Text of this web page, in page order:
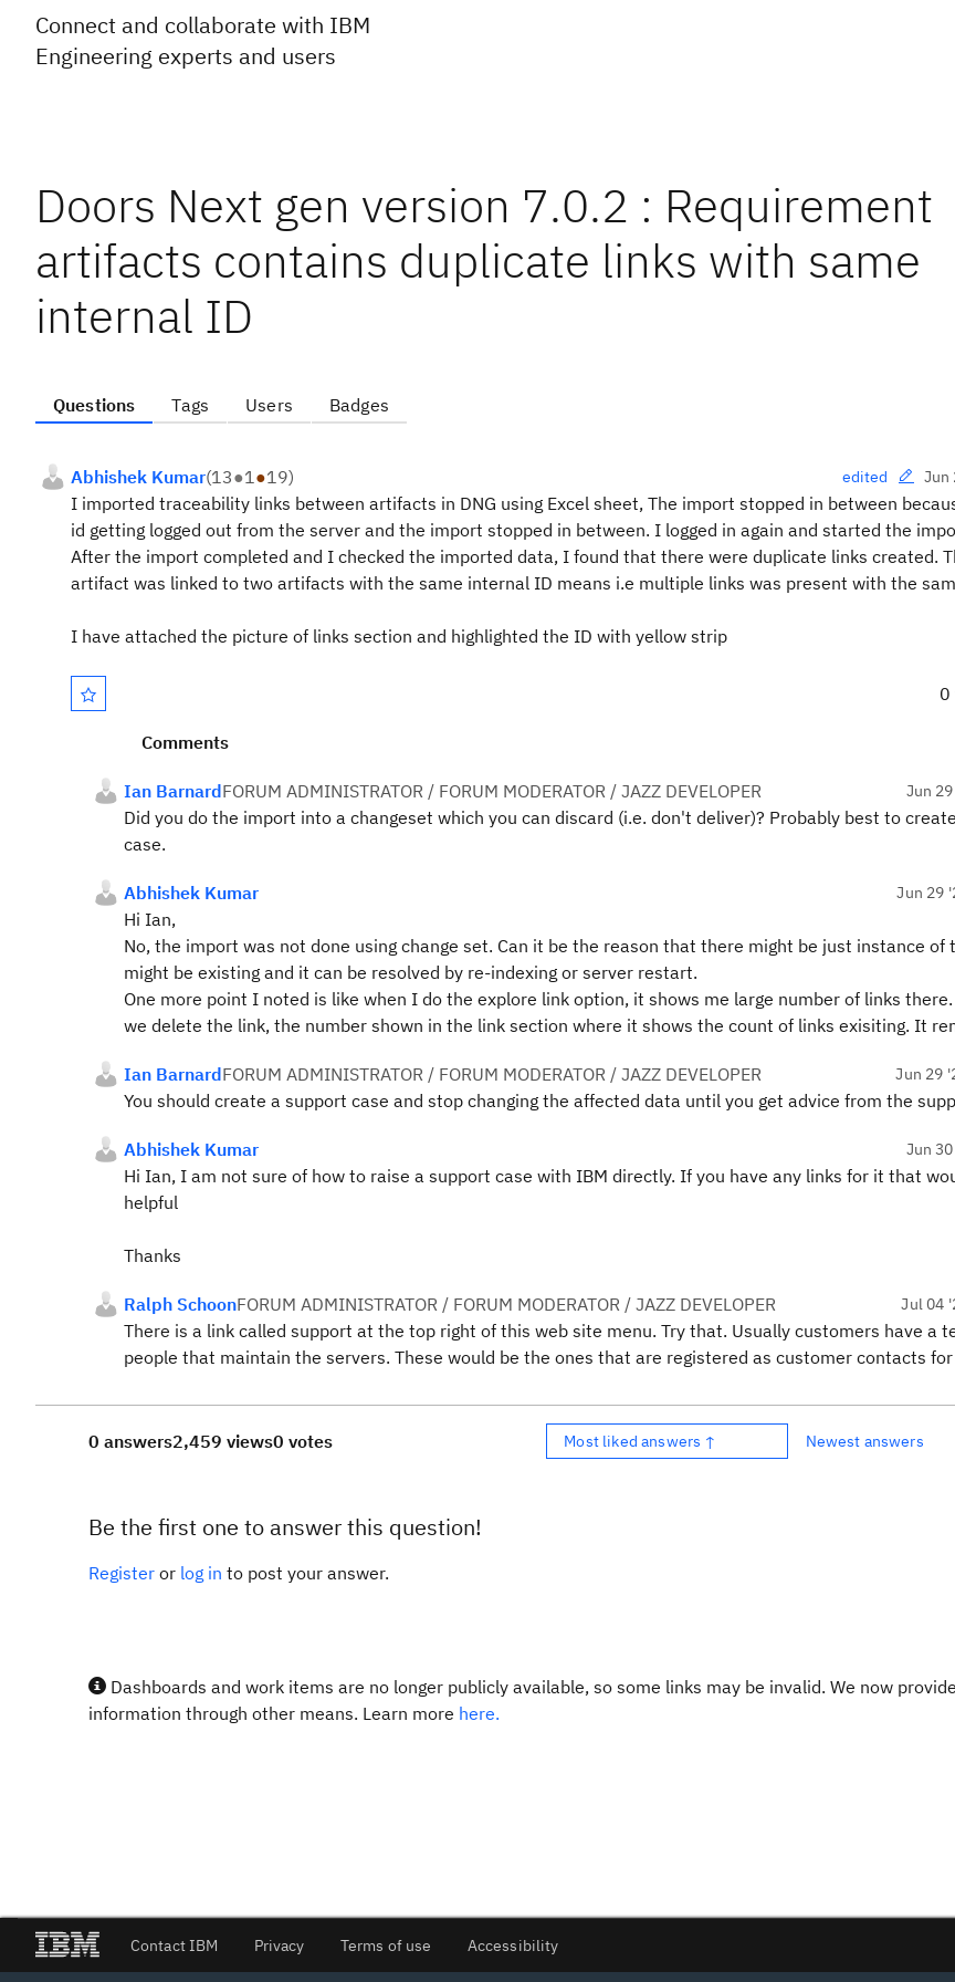
Connect and collaborate with IBM
Engineering experts and users
Doors Next gen version 7.0.2 : Requirement
artifacts contains duplicate links with same
internal ID
Questions Tags Users Badges
Abhishek Kumar(13●1●19) edited Jun
I imported traceability links between artifacts in DNG using Excel sheet, The import stopped in between
id getting logged out from the server and the import stopped in between. I logged in again and started the
After the import completed and I checked the imported data, I found that there were duplicate links created.
artifact was linked to two artifacts with the same internal ID means i.e multiple links was present with the
I have attached the picture of links section and highlighted the ID with yellow strip
0
Comments
Ian BarnardFORUM ADMINISTRATOR / FORUM MODERATOR / JAZZ DEVELOPER Jun
Did you do the import into a changeset which you can discard (i.e. don't deliver)? Probably best to
case.
Abhishek Kumar Jun 29
Hi Ian,
No, the import was not done using change set. Can it be the reason that there might be just instance of
might be existing and it can be resolved by re-indexing or server restart.
One more point I noted is like when I do the explore link option, it shows me large number of links
we delete the link, the number shown in the link section where it shows the count of links exisiting. It
Ian BarnardFORUM ADMINISTRATOR / FORUM MODERATOR / JAZZ DEVELOPER Jun 29
You should create a support case and stop changing the affected data until you get advice from the
Abhishek Kumar Jun
Hi Ian, I am not sure of how to raise a support case with IBM directly. If you have any links for it that
helpful
Thanks
Ralph SchoonFORUM ADMINISTRATOR / FORUM MODERATOR / JAZZ DEVELOPER Jul 04
There is a link called support at the top right of this web site menu. Try that. Usually customers have a
people that maintain the servers. These would be the ones that are registered as customer contacts
0 answers2,459 views0 votes Most liked answers ↑ Newest answers
Be the first one to answer this question!
Register or log in to post your answer.
Dashboards and work items are no longer publicly available, so some links may be invalid. We now
information through other means. Learn more here.
Contact IBM Privacy Terms of use Accessibility